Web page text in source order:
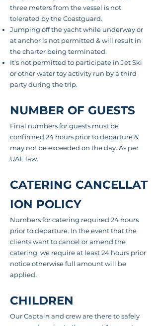
three meters from the vessel is not
tolerated by the Coastguard.
Jumping off the yacht while underway or
at anchor is not permitted & will result in
the charter being terminated.
It's not permitted to participate in Jet Ski
or other water toy activity run by a third
party during the trip.
NUMBER OF GUESTS
Final numbers for guests must be
confirmed 24 hours prior to departure &
may not be exceeded on the day. As per
UAE law.
CATERING CANCELLAT
ION POLICY
Numbers for catering required 24 hours
prior to departure. In the event that the
clients want to cancel or amend the
catering, we require at least 24 hours prior
notice otherwise full amount will be
applied.
CHILDREN
Our Captain and crew are there to safely